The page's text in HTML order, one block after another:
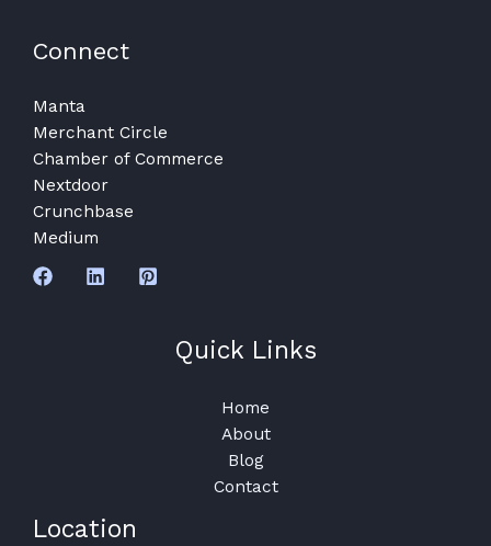
Connect
Manta
Merchant Circle
Chamber of Commerce
Nextdoor
Crunchbase
Medium
Quick Links
Home
About
Blog
Contact
Location